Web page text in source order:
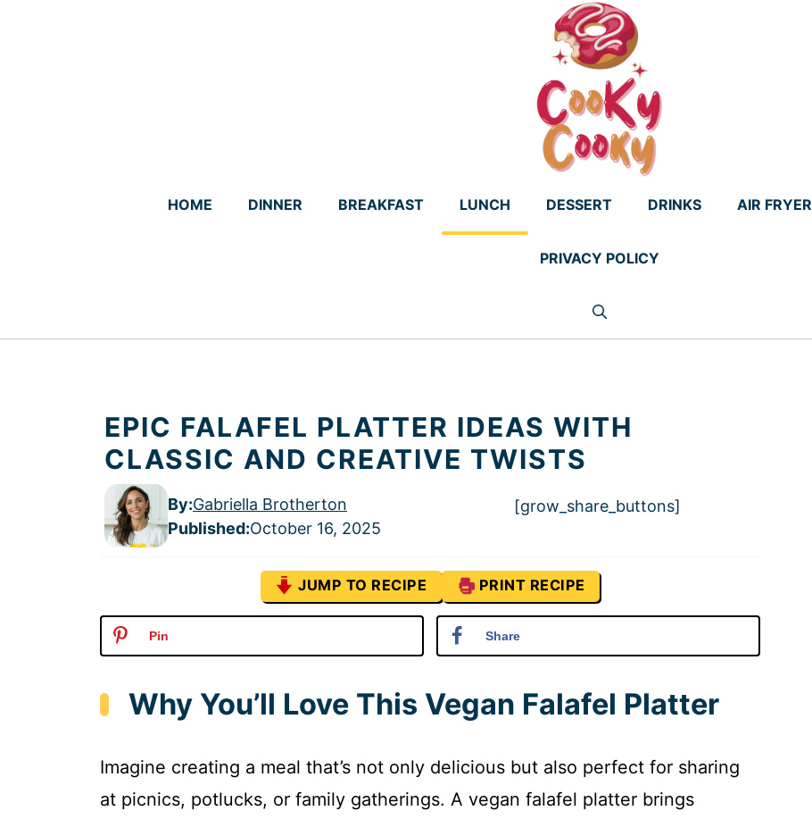
HOME DINNER BREAKFAST LUNCH DESSERT DRINKS AIR FRYER
PRIVACY POLICY
EPIC FALAFEL PLATTER IDEAS WITH
CLASSIC AND CREATIVE TWISTS
By:Gabriella Brotherton
Published:October 16, 2025
[grow_share_buttons]
JUMP TO RECIPE PRINT RECIPE
Pin Share
Why You’ll Love This Vegan Falafel Platter
Imagine creating a meal that’s not only delicious but also perfect for sharing
at picnics, potlucks, or family gatherings. A vegan falafel platter brings